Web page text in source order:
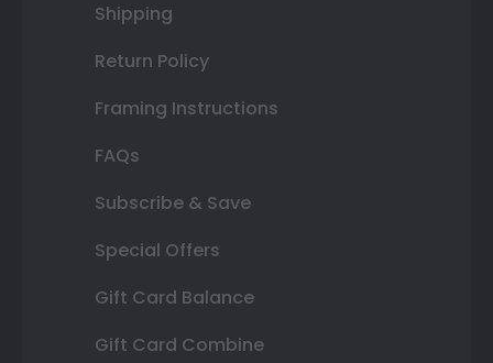
Shipping
Return Policy
Framing Instructions
FAQs
Subscribe & Save
Special Offers
Gift Card Balance
Gift Card Combine